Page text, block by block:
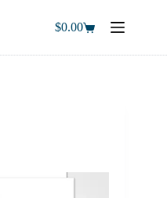
Shopping
$0.00